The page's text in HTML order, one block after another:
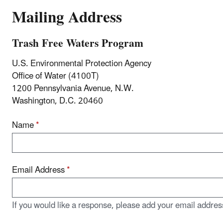
Mailing Address
Trash Free Waters Program
U.S. Environmental Protection Agency
Office of Water (4100T)
1200 Pennsylvania Avenue, N.W.
Washington, D.C. 20460
Name*
Email Address*
If you would like a response, please add your email